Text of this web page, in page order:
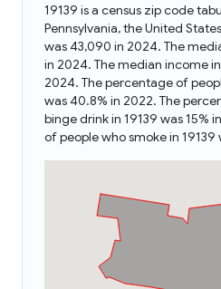
19139 is a census zip code
Pennsylvania, the United
was 43,090 in 2024. The
in 2024. The median income
2024. The percentage of
was 40.8% in 2022. The
binge drink in 19139 was 15%
of people who smoke in 19139